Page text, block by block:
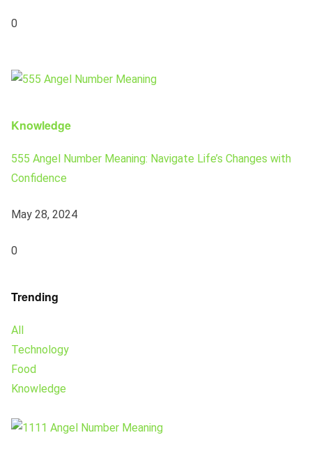
0
Knowledge
555 Angel Number Meaning: Navigate Life’s Changes with
Confidence
May 28, 2024
0
Trending
All
Technology
Food
Knowledge